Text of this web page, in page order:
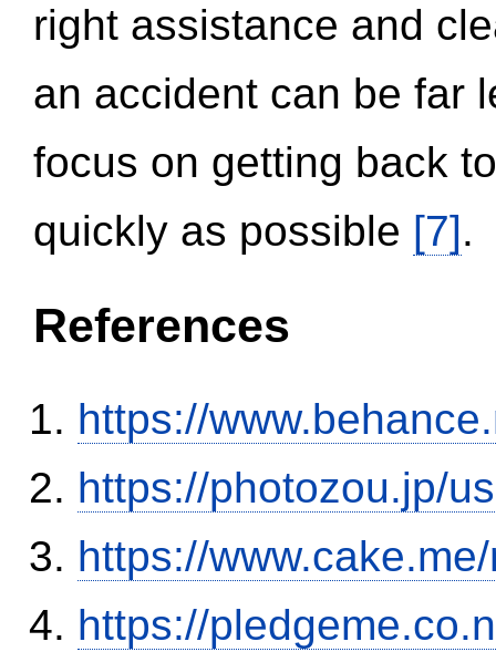
right assistance and
an accident can be far
focus on getting back
quickly as possible [7].
References
https://
https://photozou.jp/
https://
https://